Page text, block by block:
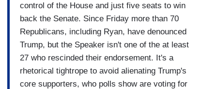
control of the House and just five seats to win
back the Senate. Since Friday more than 70
Republicans, including Ryan, have denounced
Trump, but the Speaker isn't one of the at least
27 who rescinded their endorsement. It's a
rhetorical tightrope to avoid alienating Trump's
core supporters, who polls show are voting for